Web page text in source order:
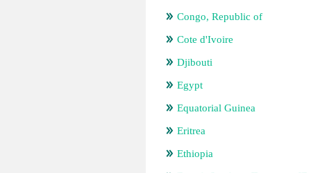
Congo, Republic of
Cote d'Ivoire
Djibouti
Egypt
Equatorial Guinea
Eritrea
Ethiopia